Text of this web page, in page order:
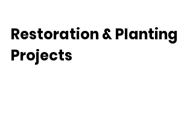
Restoration & Planting
Projects